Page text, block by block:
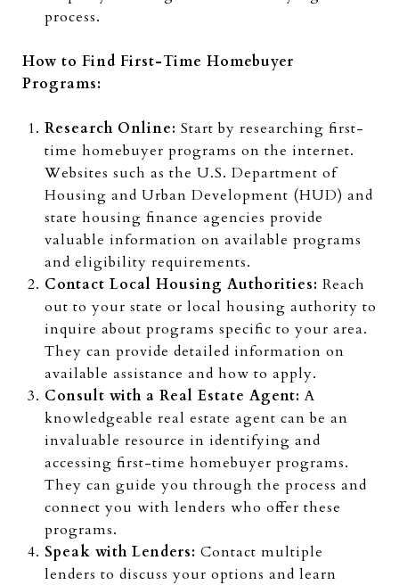
process.
How to Find First-Time Homebuyer
Programs:
Research Online: Start by researching first-
time homebuyer programs on the internet.
Websites such as the U.S. Department of
Housing and Urban Development (HUD) and
state housing finance agencies provide
valuable information on available programs
and eligibility requirements.
Contact Local Housing Authorities: Reach
out to your state or local housing authority to
inquire about programs specific to your area.
They can provide detailed information on
available assistance and how to apply.
Consult with a Real Estate Agent: A
knowledgeable real estate agent can be an
invaluable resource in identifying and
accessing first-time homebuyer programs.
They can guide you through the process and
connect you with lenders who offer these
programs.
Speak with Lenders: Contact multiple
lenders to discuss your options and learn